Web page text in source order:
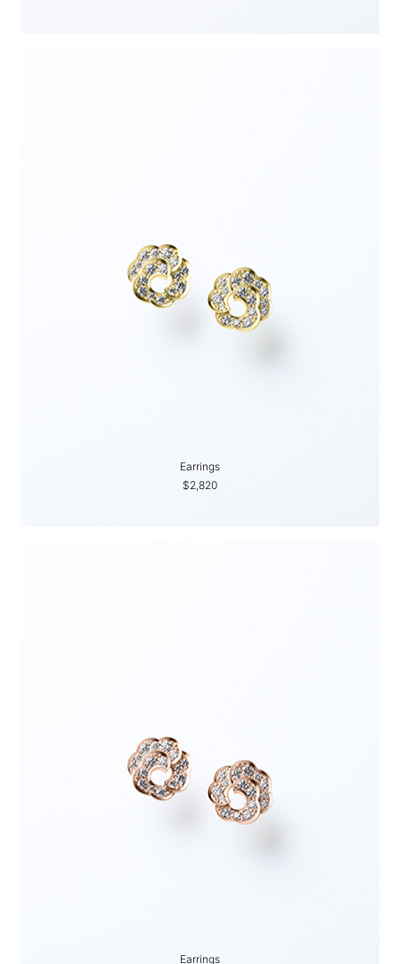
Earrings
$2,820
Earrings